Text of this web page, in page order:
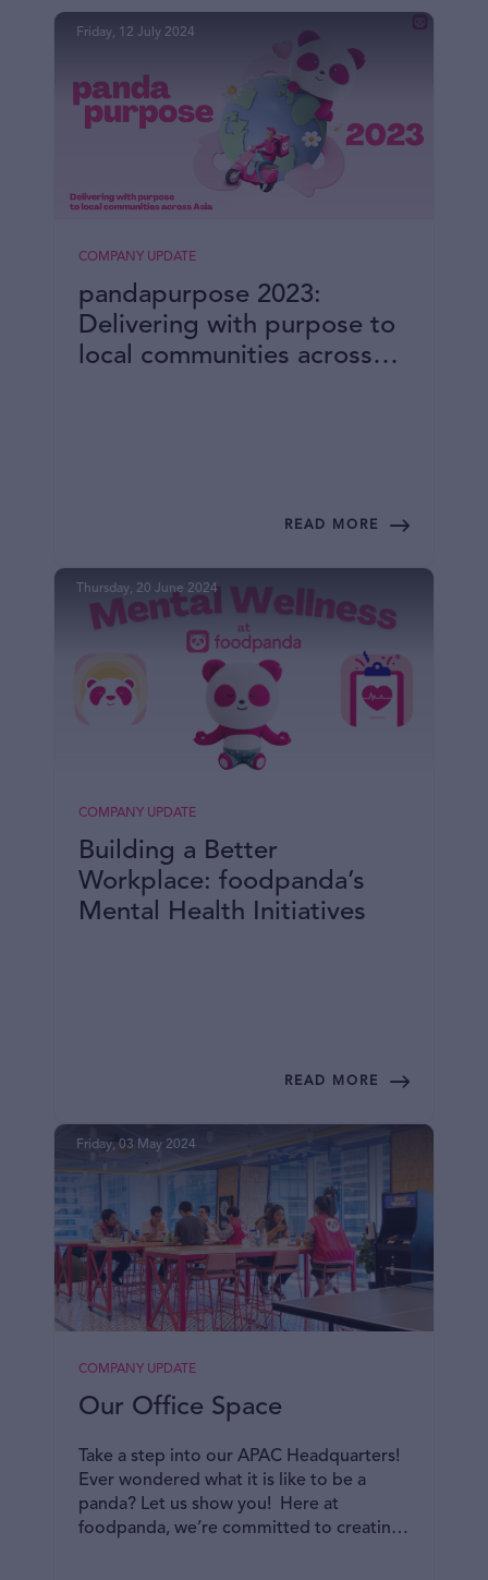
pandapurpose 2023:
Delivering with purpose to
local communities across
COMPANY UPDATE
Friday, 12 July 2024
READ MORE
Building a Better
Workplace: foodpanda’s
Mental Health Initiatives
COMPANY UPDATE
Thursday, 20 June 2024
READ MORE
Our Office Space
COMPANY UPDATE
Friday, 03 May 2024
Take a step into our APAC Headquarters!
Ever wondered what it is like to be a
panda? Let us show you! Here at
foodpanda, we’re committed to creating